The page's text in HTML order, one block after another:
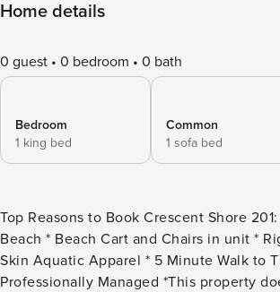
Home details
0 guest 0 bedroom 0 bath
Bedroom
1 king bed
Common
1 sofa bed
Top Reasons to Book Crescent Shore 201: * Steps from the
Beach * Beach Cart and Chairs in unit * Right above Tuna
Skin Aquatic Apparel * 5 Minute Walk to Times Square *
Professionally Managed *This property does not allow